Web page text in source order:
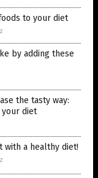
to your diet
by adding these
the tasty way:
diet
with a healthy diet!